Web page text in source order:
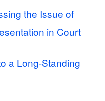
the Issue of
in Court
a Long-Standing